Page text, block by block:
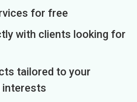
for free
with clients looking for
tailored to your
interests